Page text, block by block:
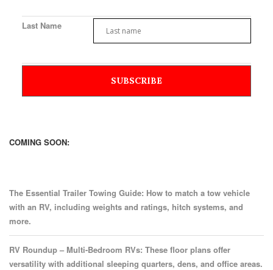
Last Name
COMING SOON:
The Essential Trailer Towing Guide: How to match a tow vehicle
with an RV, including weights and ratings, hitch systems, and
more.
RV Roundup – Multi-Bedroom RVs: These floor plans offer
versatility with additional sleeping quarters, dens, and office areas.